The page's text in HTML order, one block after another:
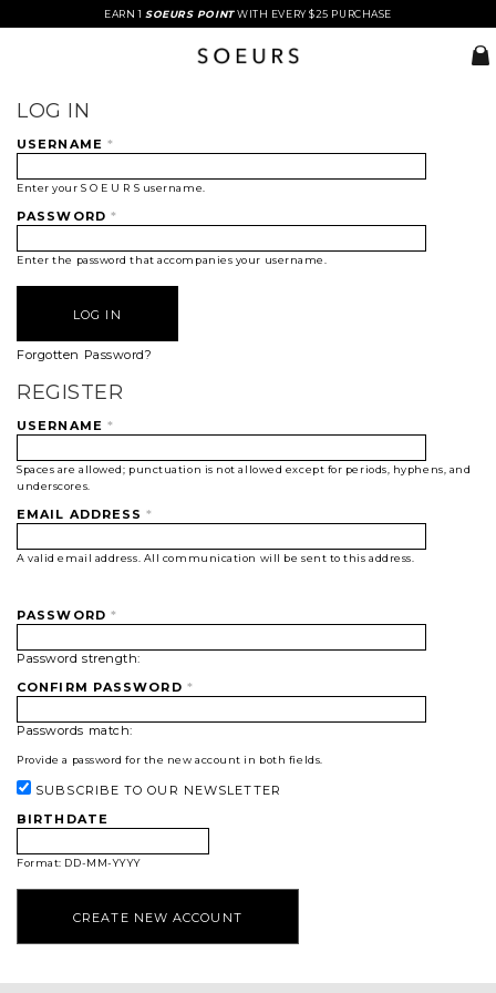
EARN 1 SOEURS POINTWITH EVERY $25 PURCHASE
LOG IN
USERNAME *
Enter your S O E U R S username.
PASSWORD *
Enter the password that accompanies your username.
Forgotten Password?
REGISTER
USERNAME *
Spaces are allowed; punctuation is not allowed except for periods, hyphens, and
underscores.
EMAIL ADDRESS*
A valid email address. All communication will be sent to this address.
PASSWORD *
Password strength:
CONFIRM PASSWORD *
Passwords match:
Provide a password for the new account in both fields.
SUBSCRIBE TO OUR NEWSLETTER
BIRTHDATE
Format: DD-MM-YYYY